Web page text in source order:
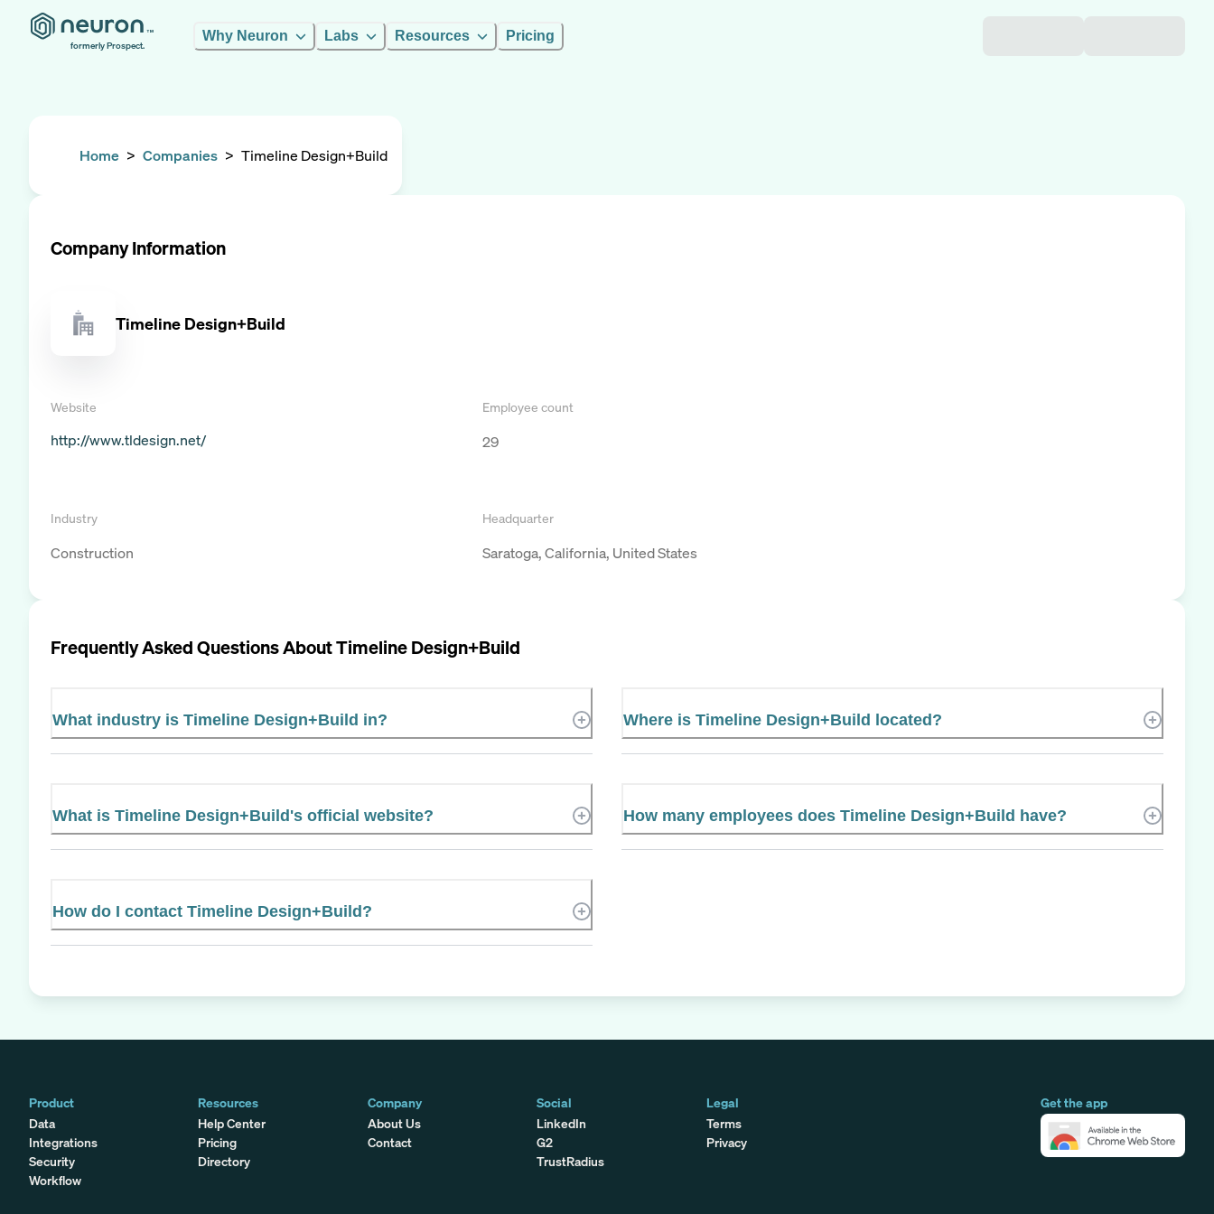
formerly Prospect.
Why Neuron Labs Resources Pricing
Home > Companies > Timeline Design+Build
Company Information
Timeline Design+Build
Website
http://www.tldesign.net/
Employee count
29
Industry
Construction
Headquarter
Saratoga, California, United States
Frequently Asked Questions AboutTimeline Design+Build
What industry is Timeline Design+Build in? Where is Timeline Design+Build located?
What is Timeline Design+Build's official website? How many employees does Timeline Design+Build have?
How do I contact Timeline Design+Build?
Product
Data
Integrations
Security
Workflow
Get the app
Resources
Help Center
Pricing
Directory
Company
About Us
Contact
Social
LinkedIn
G2
TrustRadius
Legal
Terms
Privacy